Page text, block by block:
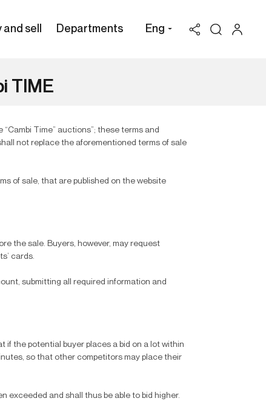
and sell Departments Eng
TIME
Time” auctions”; these terms and
not replace the aforementioned terms of sale
of sale, that are published on the website
the sale. Buyers, however, may request
cards.
submitting all required information and
if the potential buyer places a bid on a lot within
so that other competitors may place their
exceeded and shall thus be able to bid higher.